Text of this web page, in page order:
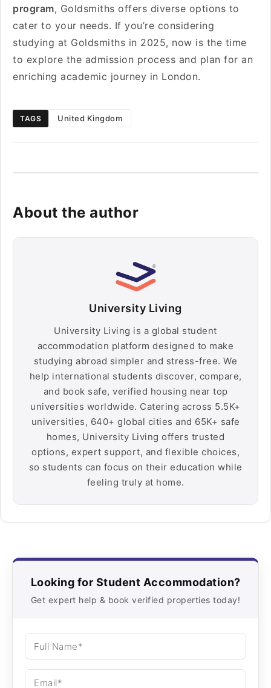
program, Goldsmiths offers diverse options to
cater to your needs. If you’re considering
studying at Goldsmiths in 2025, now is the time
to explore the admission process and plan for an
enriching academic journey in London.
TAGS United Kingdom
About the author
University Living
University Living is a global student
accommodation platform designed to make
studying abroad simpler and stress-free. We
help international students discover, compare,
and book safe, verified housing near top
universities worldwide. Catering across 5.5K+
universities, 640+ global cities and 65K+ safe
homes, University Living offers trusted
options, expert support, and flexible choices,
so students can focus on their education while
feeling truly at home.
Looking for Student Accommodation?
Get expert help & book verified properties today!